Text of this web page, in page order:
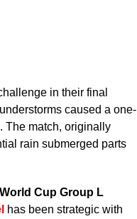
in their final
caused a one-
The match, originally
rain submerged parts
World Cup Group L
has been strategic with